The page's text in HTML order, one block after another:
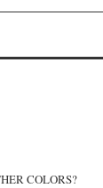
COLORS?